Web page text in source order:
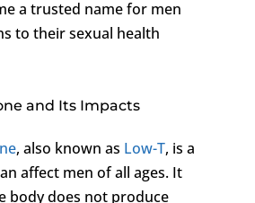
a trusted name for men
to their sexual health
and Its Impacts
, also known as Low-T, is a
affect men of all ages. It
body does not produce